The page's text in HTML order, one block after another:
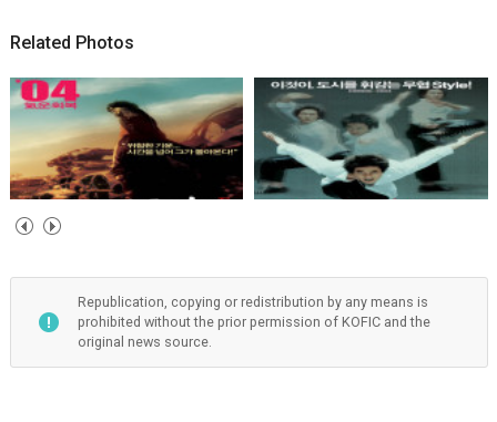
Related Photos
Republication, copying or redistribution by any means is
prohibited without the prior permission of KOFIC and the
original news source.